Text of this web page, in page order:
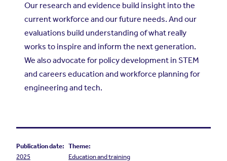
Our research and evidence build insight into the
current workforce and our future needs. And our
evaluations build understanding of what really
works to inspire and inform the next generation.
We also advocate for policy development in STEM
and careers education and workforce planning for
engineering and tech.
Publication date:
2025
Theme:
Education and training